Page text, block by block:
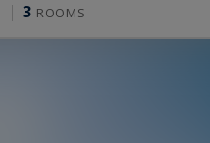
3 ROOMS